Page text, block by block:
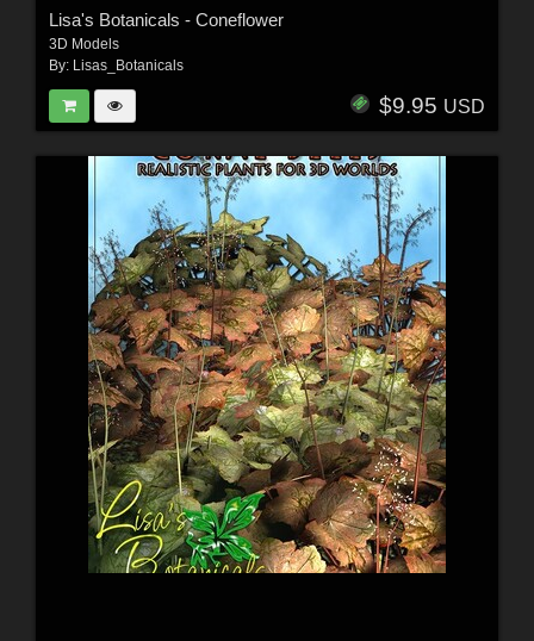
Lisa's Botanicals - Coneflower
3D Models
By: Lisas_Botanicals
$9.95 USD